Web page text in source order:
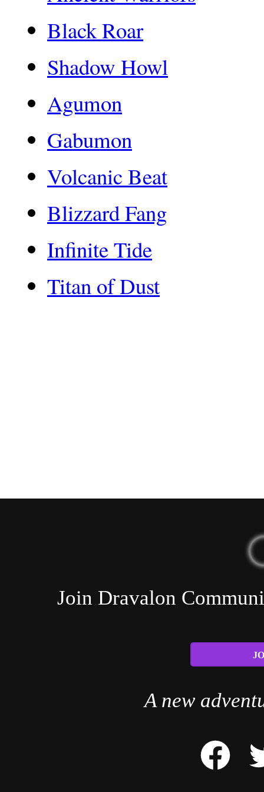
Black Roar
Shadow Howl
Agumon
Gabumon
Volcanic Beat
Blizzard Fang
Infinite Tide
Titan of Dust
Join Dravalon
A new